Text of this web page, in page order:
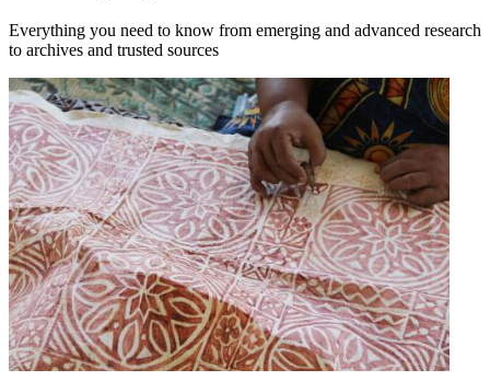
Everything you need to know from emerging and advanced research
to archives and trusted sources